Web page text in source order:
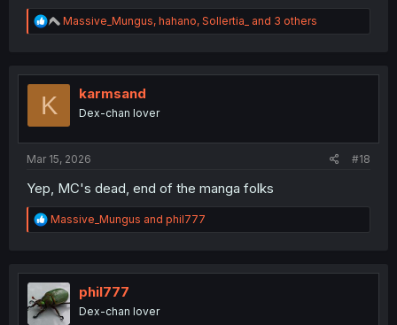
R
e
t
Massive_Mungus, hahano, Sollertia_ and 3 others
K karmsand
Dex-chan lover
Mar 15, 2026 #18
Yep, MC's dead, end of the manga folks
R
e
t
i
o
n
Massive_Mungus and phil777
phil777
Dex-chan lover